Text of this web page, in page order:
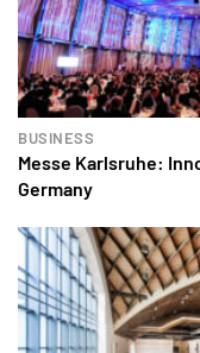
BUSINESS
Messe Karlsruhe:
Germany